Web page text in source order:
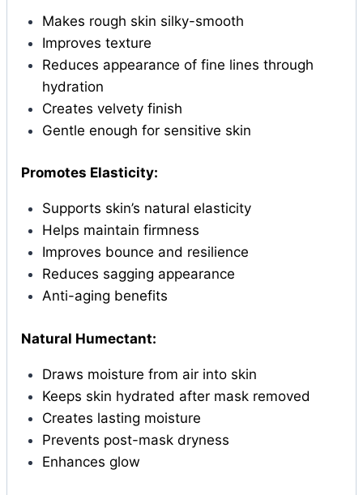
Makes rough skin silky-smooth
Improves texture
Reduces appearance of fine lines through
hydration
Creates velvety finish
Gentle enough for sensitive skin
Promotes Elasticity:
Supports skin’s natural elasticity
Helps maintain firmness
Improves bounce and resilience
Reduces sagging appearance
Anti-aging benefits
Natural Humectant:
Draws moisture from air into skin
Keeps skin hydrated after mask removed
Creates lasting moisture
Prevents post-mask dryness
Enhances glow